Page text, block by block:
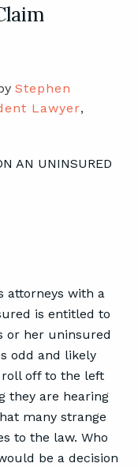
Stephen
Lawyer,
AN UNINSURED
attorneys with a
is entitled to
or her uninsured
odd and likely
roll off to the left
they are hearing
many strange
to the law. Who
be a decision